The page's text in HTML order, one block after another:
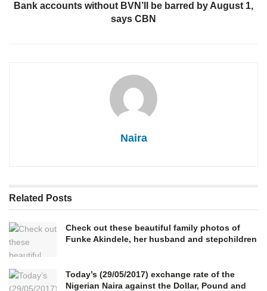
Bank accounts without BVN’ll be barred by August 1,
says CBN
Naira
Related Posts
Check out these beautiful family photos of
Funke Akindele, her husband and stepchildren
Today’s (29/05/2017) exchange rate of the
Nigerian Naira against the Dollar, Pound and